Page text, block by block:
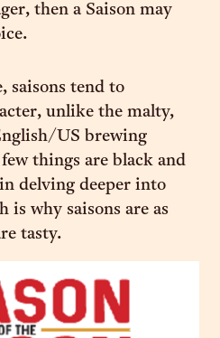
then a Saison may
saisons tend to
unlike the malty,
US brewing
things are black and
delving deeper into
is why saisons are as
tasty.